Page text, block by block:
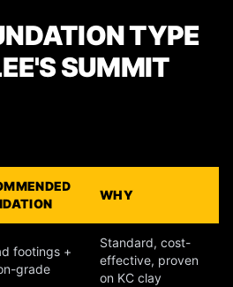
TYPE
SUMMIT
WHY
footings +
grade
Standard, cost-
effective, proven
on KC clay